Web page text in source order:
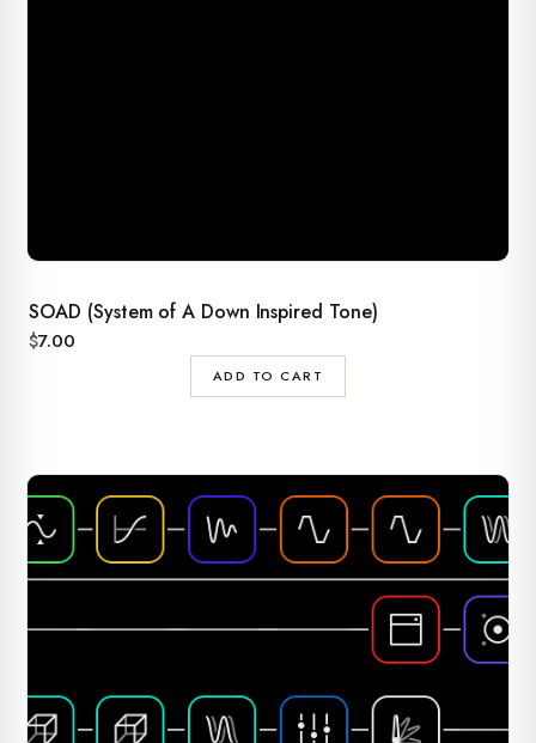
SOAD (System of A Down Inspired Tone)
$7.00
ADD TO CART